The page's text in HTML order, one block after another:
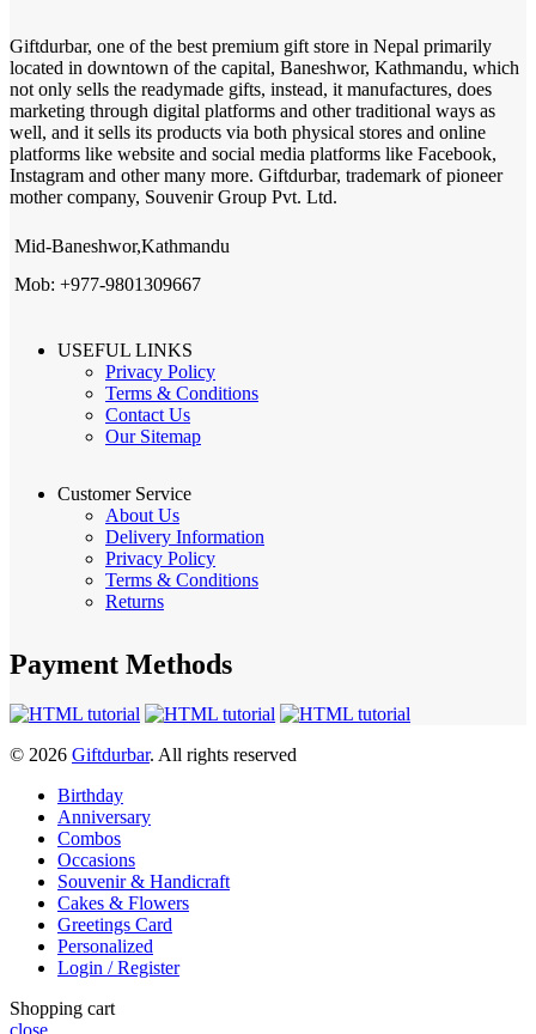
Giftdurbar, one of the best premium gift store in Nepal primarily
located in downtown of the capital, Baneshwor, Kathmandu, which
not only sells the readymade gifts, instead, it manufactures, does
marketing through digital platforms and other traditional ways as
well, and it sells its products via both physical stores and online
platforms like website and social media platforms like Facebook,
Instagram and other many more. Giftdurbar, trademark of pioneer
mother company, Souvenir Group Pvt. Ltd.
Mid-Baneshwor,Kathmandu
Mob: +977-9801309667
USEFUL LINKS
Privacy Policy
Terms & Conditions
Contact Us
Our Sitemap
Customer Service
About Us
Delivery Information
Privacy Policy
Terms & Conditions
Returns
Payment Methods
© 2026 Giftdurbar. All rights reserved
Birthday
Anniversary
Combos
Occasions
Souvenir & Handicraft
Cakes & Flowers
Greetings Card
Personalized
Login / Register
Shopping cart